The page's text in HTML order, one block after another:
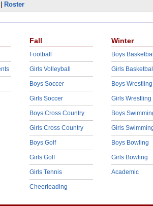
Roster
Fall
Football
Girls Volleyball
Boys Soccer
Girls Soccer
Boys Cross Country
Girls Cross Country
Boys Golf
Girls Golf
Girls Tennis
Cheerleading
Winter
Boys
Girls
Boys Wrestling
Girls Wrestling
Boys
Girls
Boys Bowling
Girls Bowling
Academic